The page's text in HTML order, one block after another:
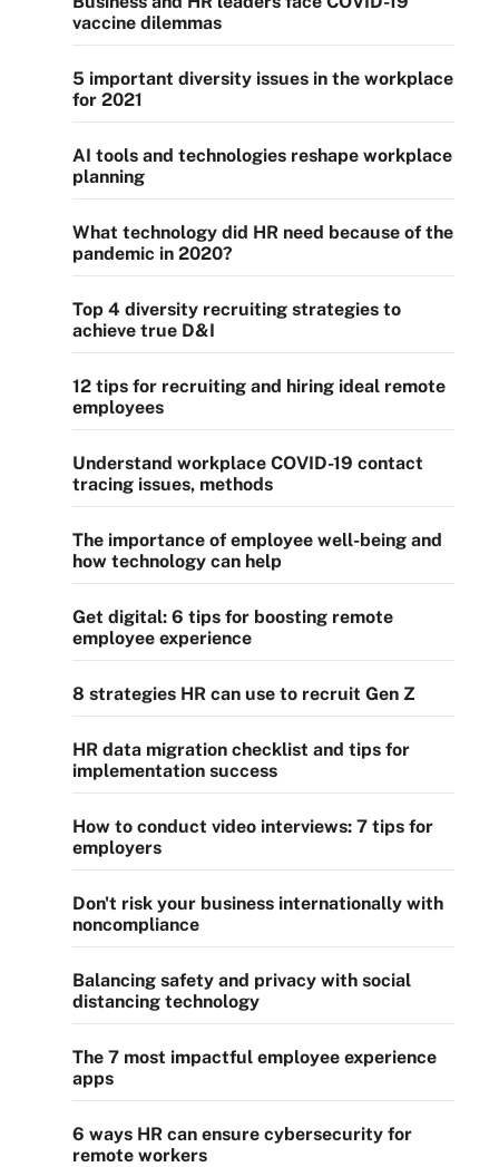
vaccine dilemmas
5 important diversity issues in the workplace
for 2021
AI tools and technologies reshape workplace
planning
What technology did HR need because of the
pandemic in 2020?
Top 4 diversity recruiting strategies to
achieve true D&I
12 tips for recruiting and hiring ideal remote
employees
Understand workplace COVID-19 contact
tracing issues, methods
The importance of employee well-being and
how technology can help
Get digital: 6 tips for boosting remote
employee experience
8 strategies HR can use to recruit Gen Z
HR data migration checklist and tips for
implementation success
How to conduct video interviews: 7 tips for
employers
Don't risk your business internationally with
noncompliance
Balancing safety and privacy with social
distancing technology
The 7 most impactful employee experience
apps
6 ways HR can ensure cybersecurity for
remote workers